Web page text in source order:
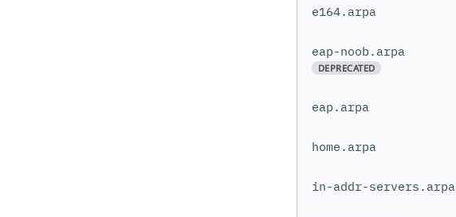
e164.arpa
eap-noob.arpa
DEPRECATED
eap.arpa
home.arpa
in-addr-servers.arpa